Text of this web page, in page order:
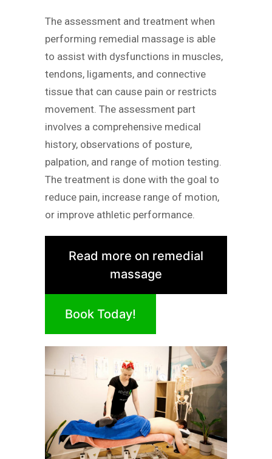
The assessment and treatment when
performing remedial massage is able
to assist with dysfunctions in muscles,
tendons, ligaments, and connective
tissue that can cause pain or restricts
movement. The assessment part
involves a comprehensive medical
history, observations of posture,
palpation, and range of motion testing.
The treatment is done with the goal to
reduce pain, increase range of motion,
or improve athletic performance.
Read more on remedial
massage
Book Today!